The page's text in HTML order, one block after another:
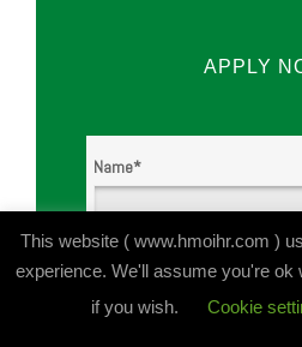
APPLY
Name*
First
This website ( www.hmoihr.com )
experience. We'll assume you're ok
if you wish.
Cookie